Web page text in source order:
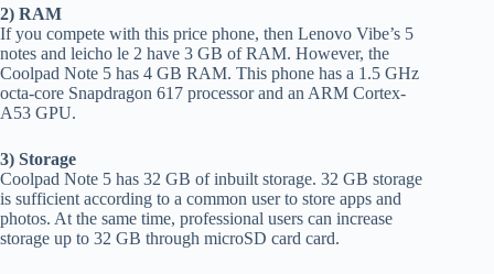
2) RAM
If you compete with this price phone, then Lenovo Vibe’s 5
notes and leicho le 2 have 3 GB of RAM. However, the
Coolpad Note 5 has 4 GB RAM. This phone has a 1.5 GHz
octa-core Snapdragon 617 processor and an ARM Cortex-
A53 GPU.
3) Storage
Coolpad Note 5 has 32 GB of inbuilt storage. 32 GB storage
is sufficient according to a common user to store apps and
photos. At the same time, professional users can increase
storage up to 32 GB through microSD card card.